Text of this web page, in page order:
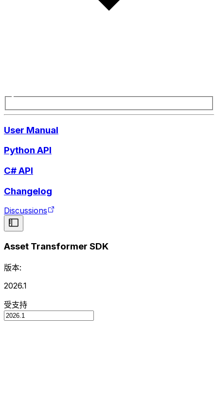
User Manual
Python API
C# API
Changelog
Discussions
Asset Transformer SDK
版本:
2026.1
受支持